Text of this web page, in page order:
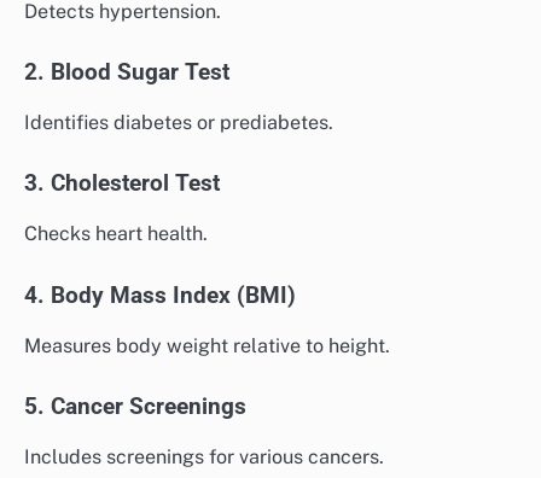
Detects hypertension.
2. Blood Sugar Test
Identifies diabetes or prediabetes.
3. Cholesterol Test
Checks heart health.
4. Body Mass Index (BMI)
Measures body weight relative to height.
5. Cancer Screenings
Includes screenings for various cancers.